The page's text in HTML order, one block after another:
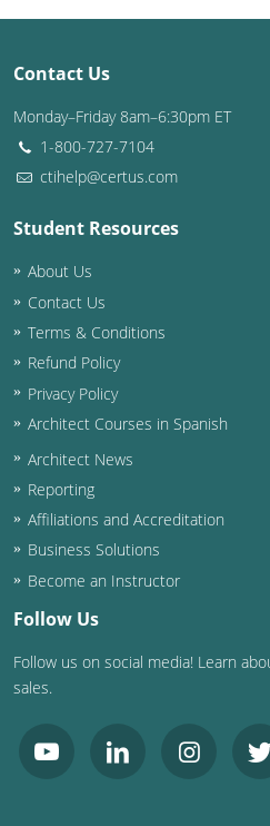
South Dakota
Tennessee
Texas
Utah
Vermont
Virginia
Washington
Washington D.C.
Wisconsin
West Virginia
Wyoming
International Code Council
Contact Us
Monday–Friday 8am–6:30pm ET
1-800-727-7104
ctihelp@certus.com
Student Resources
About Us
Contact Us
Terms & Conditions
Refund Policy
Privacy Policy
Architect Courses in Spanish
Architect News
Reporting
Affiliations and Accreditation
Business Solutions
Become an Instructor
Follow Us
Follow us on social media! Learn
sales.